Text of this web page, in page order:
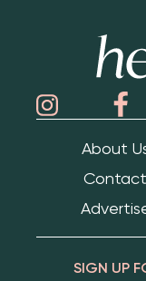
About
Contact
SIGN UP